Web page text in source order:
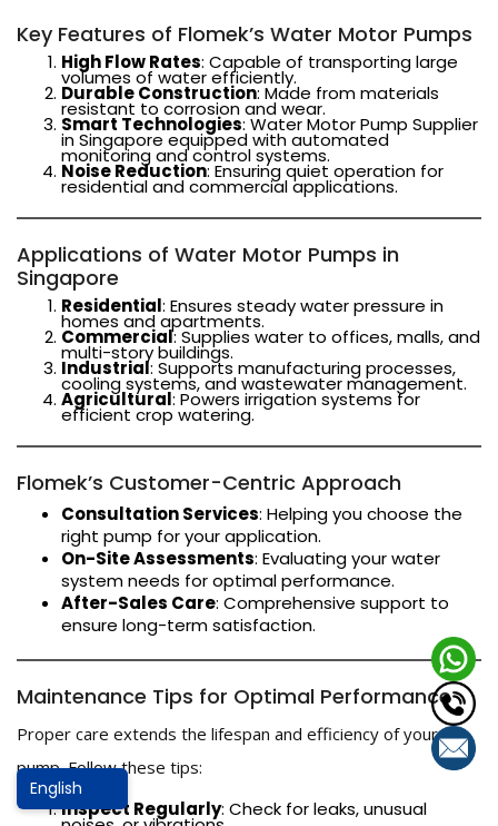
Key Features of Flomek’s Water Motor Pumps
High Flow Rates: Capable of transporting large
volumes of water efficiently.
Durable Construction: Made from materials
resistant to corrosion and wear.
Smart Technologies: Water Motor Pump Supplier
in Singapore equipped with automated
monitoring and control systems.
Noise Reduction: Ensuring quiet operation for
residential and commercial applications.
Applications of Water Motor Pumps in
Singapore
Residential: Ensures steady water pressure in
homes and apartments.
Commercial: Supplies water to offices, malls, and
multi-story buildings.
Industrial: Supports manufacturing processes,
cooling systems, and wastewater management.
Agricultural: Powers irrigation systems for
efficient crop watering.
Flomek’s Customer-Centric Approach
Consultation Services: Helping you choose the
right pump for your application.
On-Site Assessments: Evaluating your water
system needs for optimal performance.
After-Sales Care: Comprehensive support to
ensure long-term satisfaction.
Maintenance Tips for Optimal Performance
Proper care extends the lifespan and efficiency of your
pump. Follow these tips:
Inspect Regularly: Check for leaks, unusual